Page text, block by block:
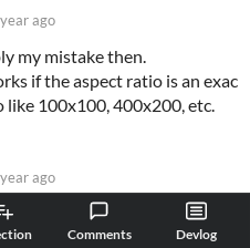
Comments Devlog
ago
my mistake then.
if the aspect ratio is an exac
like 100x100, 400x200, etc.
ago